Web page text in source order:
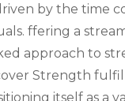
by the time
ffering a
approach to
Strength
itself as a